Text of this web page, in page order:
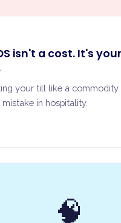
isn't a cost. It's
your till like a commodity
mistake in hospitality.
🧠